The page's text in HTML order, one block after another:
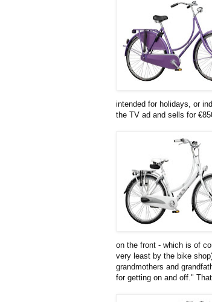
intended for holidays, or
the TV ad and sells for
on the front - which is of
very least by the bike
grandmothers and
for getting on and off."